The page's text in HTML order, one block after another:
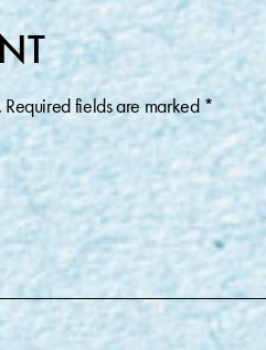
Required fields are marked *